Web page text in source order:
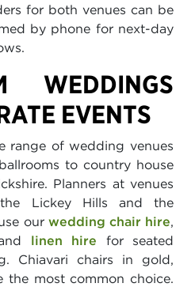
for both venues can be
by phone for next-day
WEDDINGS
EVENTS
range of wedding venues
to country house
Planners at venues
Lickey Hills and the
our wedding chair hire,
linen hire for seated
Chiavari chairs in gold,
the most common choice.